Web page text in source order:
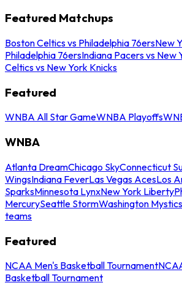
Featured Matchups
Boston Celtics vs Philadelphia 76ersNew
Philadelphia 76ersIndiana Pacers vs New
Celtics vs New York Knicks
Featured
WNBA All Star GameWNBA Playoffs
WNBA
Atlanta DreamChicago SkyConnecticut
WingsIndiana FeverLas Vegas AcesLos
SparksMinnesota LynxNew York Liberty
MercurySeattle StormWashington Mystics
teams
Featured
NCAA Men's Basketball Tournament
Basketball Tournament